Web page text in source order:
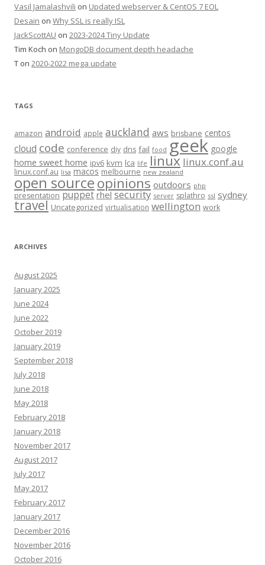
Vasil Jamalashvili on Updated webserver & CentOS 7 EOL
Desain on Why SSL is really ISL
JackScottAU on 2023-2024 Tiny Update
Tim Koch on MongoDB document depth headache
T on 2020-2022 mega update
TAGS
amazon android apple auckland aws brisbane centos
cloud code conference diy dns fail food geek google
home sweet home ipv6 kvm lca life linux linux.conf.au
linux.conf.au lisa macos melbourne new zealand
open sourceopinions outdoors php
presentation puppet rhel security server splathro ssl sydney
travel Uncategorized virtualisation wellington work
ARCHIVES
August 2025
January 2025
June 2024
June 2022
October 2019
January 2019
September 2018
July 2018
June 2018
May 2018
February 2018
January 2018
November 2017
August 2017
July 2017
May 2017
February 2017
January 2017
December 2016
November 2016
October 2016